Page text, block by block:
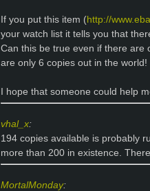
If you put this item (http://
your watch list it tells you that
Can this be true even if there are
are only 6 copies out in the world!
I hope that someone could help
vhal_x:
194 copies available is probably
more than 200 in existence.
MortalMonday: